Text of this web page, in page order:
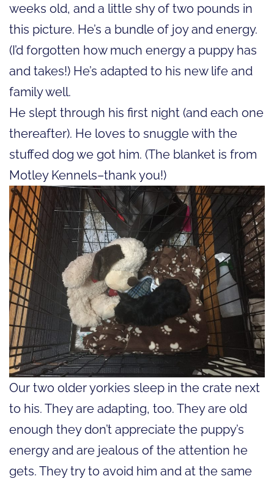
weeks old, and a little shy of two pounds in
this picture. He’s a bundle of joy and energy.
(I’d forgotten how much energy a puppy has
and takes!) He’s adapted to his new life and
family well.
He slept through his first night (and each one
thereafter). He loves to snuggle with the
stuffed dog we got him. (The blanket is from
Motley Kennels–thank you!)
Our two older yorkies sleep in the crate next
to his. They are adapting, too. They are old
enough they don’t appreciate the puppy’s
energy and are jealous of the attention he
gets. They try to avoid him and at the same